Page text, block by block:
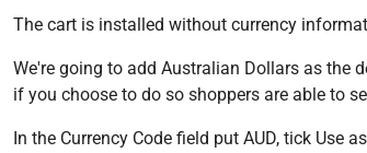
The cart is installed without currency
We're going to add Australian Dollars as the
if you choose to do so shoppers are able to
In the Currency Code field put AUD, tick Use